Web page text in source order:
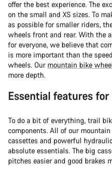
offer the best experience. The
on the small and XS sizes. To
as possible for smaller riders,
wheels front and rear. With the
for everyone, we believe that
is more important than the
wheels. Our mountain bike
more depth.
Essential features
To do a bit of everything, trail
components. All of our
cassettes and powerful
absolute essentials. The big
pitches easier and good brakes